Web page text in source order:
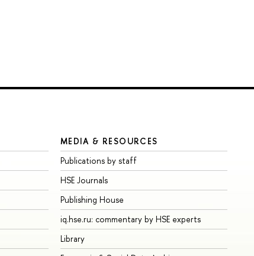
MEDIA & RESOURCES
Publications by staff
HSE Journals
Publishing House
iq.hse.ru: commentary by HSE experts
Library